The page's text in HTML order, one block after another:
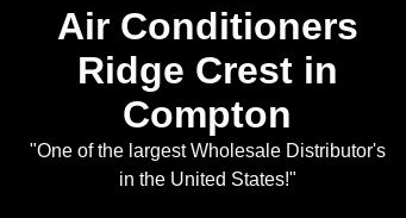
Air Conditioners
Ridge Crest in
Compton
"One of the largest Wholesale Distributor's
in the United States!"